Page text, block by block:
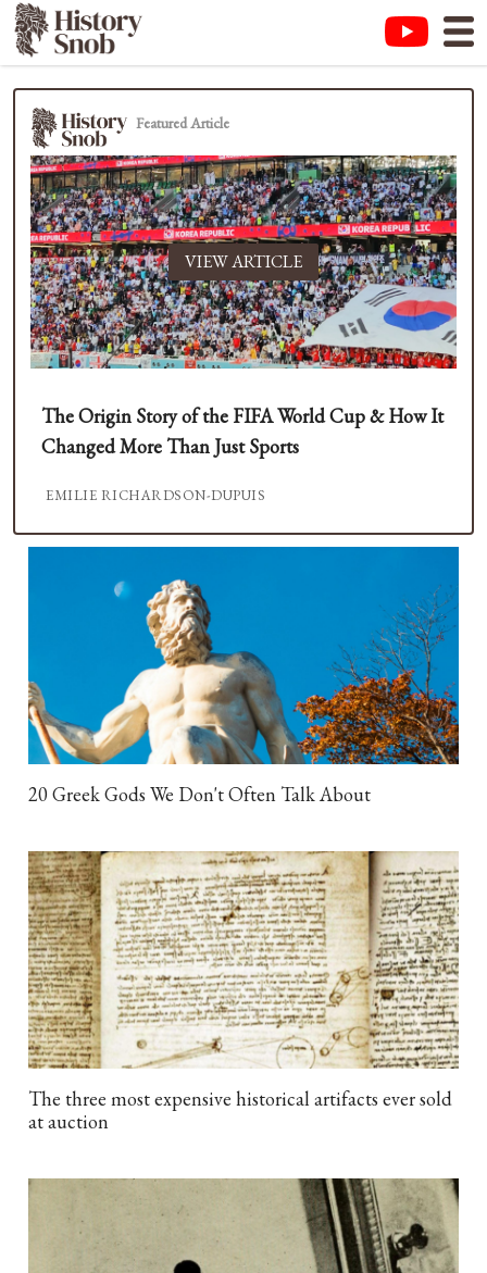
Featured Article
VIEW ARTICLE
The Origin Story of the FIFA World Cup & How It
Changed More Than Just Sports
EMILIE RICHARDSON-DUPUIS
20 Greek Gods We Don't Often Talk About
The three most expensive historical artifacts ever sold
at auction